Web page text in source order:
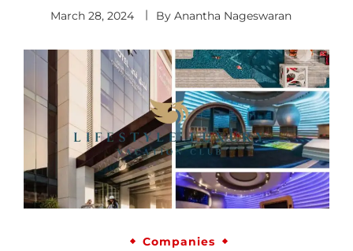
March 28, 2024 By Anantha Nageswaran
Companies